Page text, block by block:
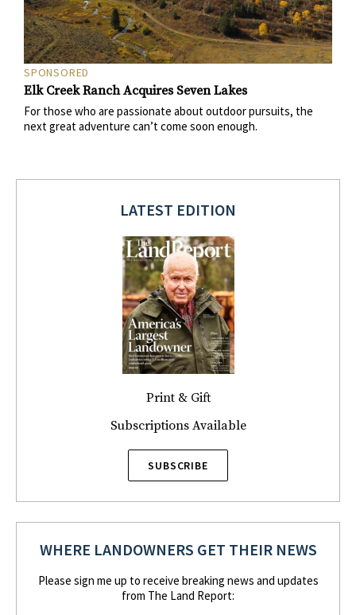
SPONSORED
Elk Creek Ranch Acquires Seven Lakes
For those who are passionate about outdoor pursuits, the
next great adventure can’t come soon enough.
LATEST EDITION
Print & Gift
Subscriptions Available
SUBSCRIBE
WHERE LANDOWNERS GET THEIR NEWS
Please sign me up to receive breaking news and updates
from The Land Report: